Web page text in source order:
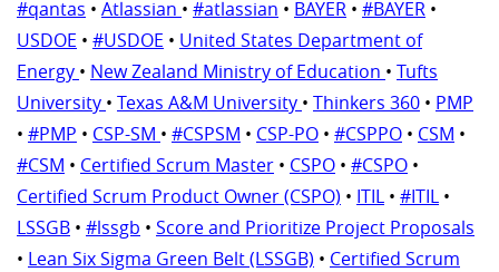
#qantas • Atlassian • #atlassian • BAYER • #BAYER •
USDOE • #USDOE • United States Department of
Energy • New Zealand Ministry of Education • Tufts
University • Texas A&M University • Thinkers 360 • PMP
• #PMP • CSP-SM • #CSPSM • CSP-PO • #CSPPO • CSM •
#CSM • Certified Scrum Master • CSPO • #CSPO •
Certified Scrum Product Owner (CSPO) • ITIL • #ITIL •
LSSGB • #lssgb • Score and Prioritize Project Proposals
• Lean Six Sigma Green Belt (LSSGB) • Certified Scrum